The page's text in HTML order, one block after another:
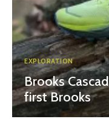
EXPLORATION
Brooks
first Brooks